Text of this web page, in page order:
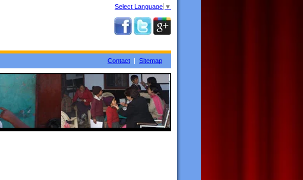
Select Language ▼
Contact | Sitemap